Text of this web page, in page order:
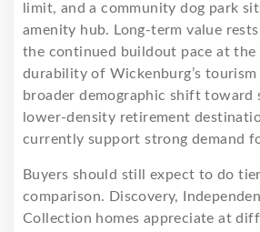
limit, and a community dog park
amenity hub. Long-term value
the continued buildout pace at the
durability of Wickenburg’s tourism
broader demographic shift toward
lower-density retirement
currently support strong demand
Buyers should still expect to do
comparison. Discovery,
Collection homes appreciate at